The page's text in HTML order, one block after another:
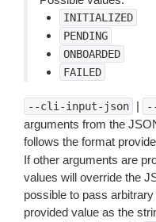
INITIALIZED
PENDING
ONBOARDED
FAILED
--cli-input-json |
arguments from the
follows the format
If other arguments are
values will override the
possible to pass
provided value as the